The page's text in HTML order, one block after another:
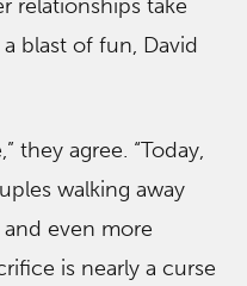
relationships take
blast of fun, David
they agree. “Today,
walking away
even more
is nearly a curse